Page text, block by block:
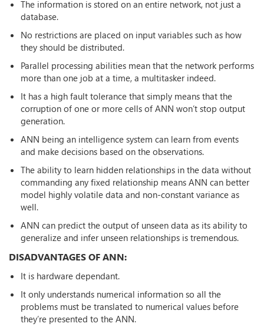
The information is stored on an entire network, not just a
database.
No restrictions are placed on input variables such as how
they should be distributed.
Parallel processing abilities mean that the network performs
more than one job at a time, a multitasker indeed.
It has a high fault tolerance that simply means that the
corruption of one or more cells of ANN won’t stop output
generation.
ANN being an intelligence system can learn from events
and make decisions based on the observations.
The ability to learn hidden relationships in the data without
commanding any fixed relationship means ANN can better
model highly volatile data and non-constant variance as
well.
ANN can predict the output of unseen data as its ability to
generalize and infer unseen relationships is tremendous.
DISADVANTAGES OF ANN:
It is hardware dependant.
It only understands numerical information so all the
problems must be translated to numerical values before
they’re presented to the ANN.